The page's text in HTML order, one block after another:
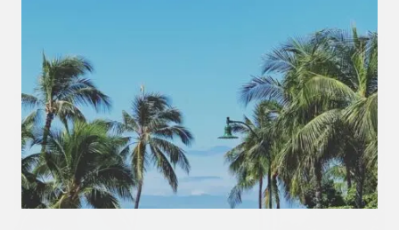
© Copyright 2026 Emily Chang. All Rights Reserved.